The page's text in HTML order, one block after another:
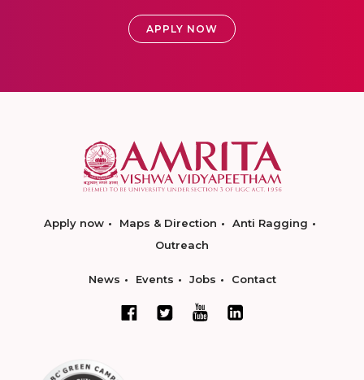
APPLY NOW
Apply now Maps & Direction
Anti Ragging
Outreach
News Events Jobs Contact